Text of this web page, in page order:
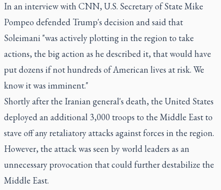
In an interview with CNN, U.S. Secretary of State Mike
Pompeo defended Trump's decision and said that
Soleimani "was actively plotting in the region to take
actions, the big action as he described it, that would have
put dozens if not hundreds of American lives at risk. We
know it was imminent."
Shortly after the Iranian general's death, the United States
deployed an additional 3,000 troops to the Middle East to
stave off any retaliatory attacks against forces in the region.
However, the attack was seen by world leaders as an
unnecessary provocation that could further destabilize the
Middle East.